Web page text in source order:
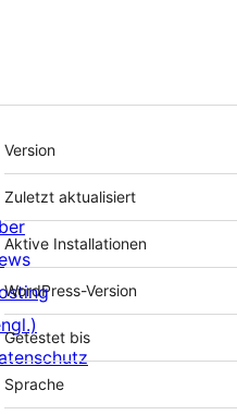
Meta
Version
Zuletzt aktualisiert
Aktive Installationen
WordPress-Version
Getestet bis
Sprache